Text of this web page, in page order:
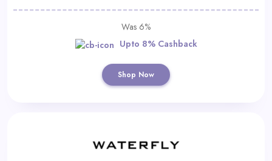
Was 6%
Upto 8% Cashback
Shop Now